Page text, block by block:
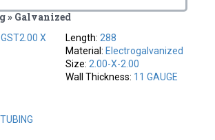
» Galvanized
GST2.00 X
Length: 288
Material: Electrogalvanized
Size: 2.00-X-2.00
Wall Thickness: 11 GAUGE